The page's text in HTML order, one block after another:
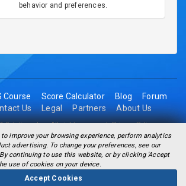
improve your browsing experience, perform analytics
advertising. To change your preferences, see our
continuing to use this website, or by clicking 'Accept
use of cookies on your device.
Accept Cookies
behavior and preferences.
Course Score Calculator Blog
Forum
Us Legal Partners About Us
Solutions Inc. All rights reserved.Privacy Policy